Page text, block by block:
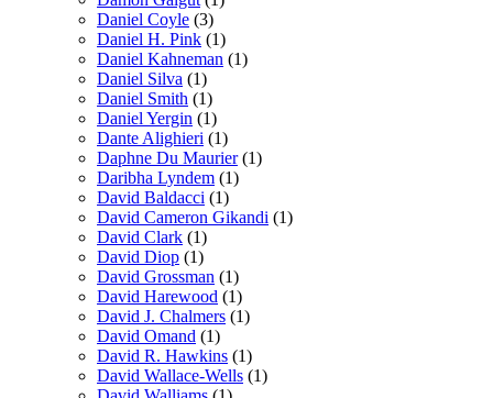
Daniel Coyle (3)
Daniel H. Pink (1)
Daniel Kahneman (1)
Daniel Silva (1)
Daniel Smith (1)
Daniel Yergin (1)
Dante Alighieri (1)
Daphne Du Maurier (1)
Daribha Lyndem (1)
David Baldacci (1)
David Cameron Gikandi (1)
David Clark (1)
David Diop (1)
David Grossman (1)
David Harewood (1)
David J. Chalmers (1)
David Omand (1)
David R. Hawkins (1)
David Wallace-Wells (1)